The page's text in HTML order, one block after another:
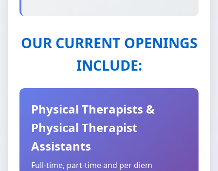
OUR CURRENT OPENINGS
INCLUDE:
Physical Therapists &
Physical Therapist
Assistants
Full-time, part-time and per diem